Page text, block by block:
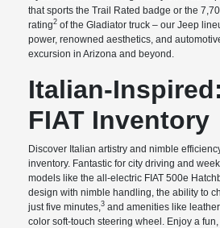
that sports the Trail Rated badge or the
rating2 of the Gladiator truck – our Jeep
power, renowned aesthetics, and
excursion in Arizona and beyond.
Italian-
FIAT Inventory
Discover Italian artistry and nimble
inventory. Fantastic for city driving and
models like the all-electric FIAT 500e
design with nimble handling, the ability to
just five minutes,3 and amenities like
color soft-touch steering wheel. Enjoy a